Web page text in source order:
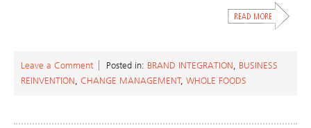
Leave a Comment Posted in: BRAND INTEGRATION, BUSINESS
REINVENTION, CHANGE MANAGEMENT, WHOLE FOODS